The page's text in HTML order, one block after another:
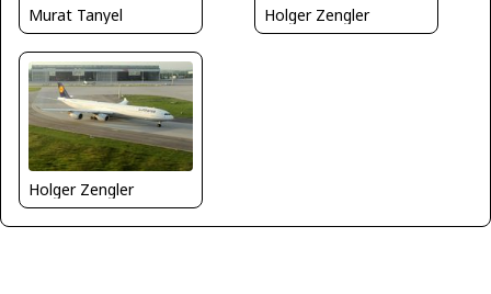
Murat Tanyel Holger Zengler
Holger Zengler